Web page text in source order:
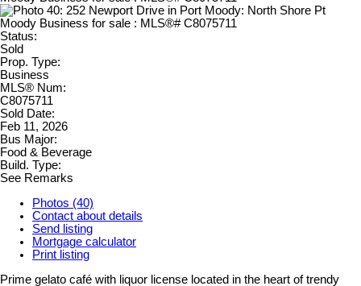
Status:
Sold
Prop. Type:
Business
MLS® Num:
C8075711
Sold Date:
Feb 11, 2026
Bus Major:
Food & Beverage
Build. Type:
See Remarks
Photos (40)
Contact about details
Send listing
Mortgage calculator
Print listing
Prime gelato café with liquor license located in the heart of trendy